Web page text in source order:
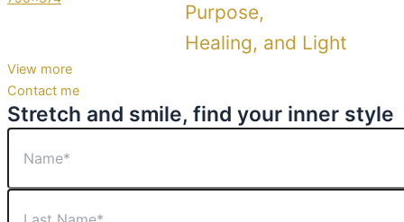
Purpose,
Healing, and Light
View more
Contact me
Stretch and smile, find your inner style